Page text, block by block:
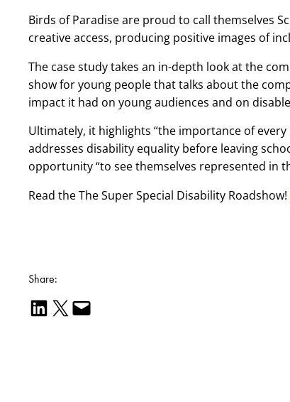
Birds of Paradise are proud to call themselves
creative access, producing positive images of
The case study takes an in-depth look at the
show for young people that talks about the
impact it had on young audiences and on
Ultimately, it highlights “the importance of
addresses disability equality before leaving
opportunity “to see themselves represented in
Read the The Super Special Disability Roadshow!
Share:
Share on LinkedIn Email this Page Email this Page